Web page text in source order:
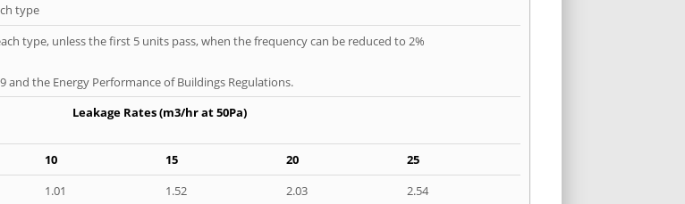
type
type, unless the first 5 units pass, when the frequency can be reduced to 2%
the Energy Performance of Buildings Regulations.
Leakage Rates (m3/hr at 50Pa)
10 15 20
25
1.01 1.52 2.03
2.54